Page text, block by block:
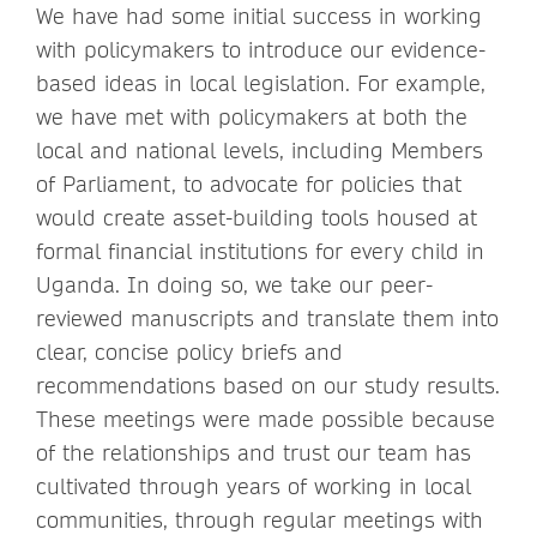
We have had some initial success in working
with policymakers to introduce our evidence-
based ideas in local legislation. For example,
we have met with policymakers at both the
local and national levels, including Members
of Parliament, to advocate for policies that
would create asset-building tools housed at
formal financial institutions for every child in
Uganda. In doing so, we take our peer-
reviewed manuscripts and translate them into
clear, concise policy briefs and
recommendations based on our study results.
These meetings were made possible because
of the relationships and trust our team has
cultivated through years of working in local
communities, through regular meetings with